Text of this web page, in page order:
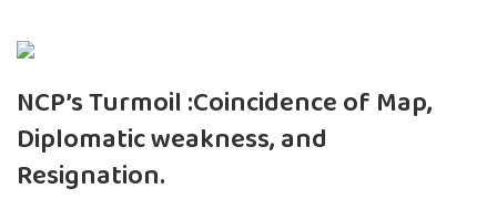
NCP’s Turmoil :Coincidence of Map,
Diplomatic weakness, and
Resignation.